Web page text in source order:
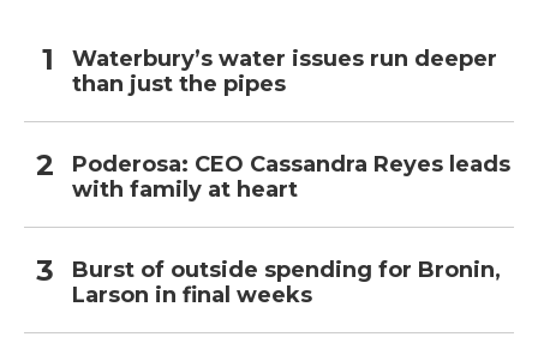
Waterbury’s water issues run deeper
than just the pipes
Poderosa: CEO Cassandra Reyes leads
with family at heart
Burst of outside spending for Bronin,
Larson in final weeks